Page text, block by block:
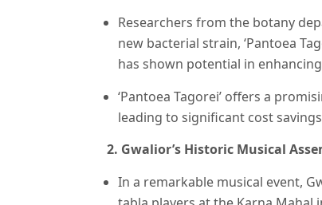
Researchers from the botany
new bacterial strain, ‘Pantoea
has shown potential in
‘Pantoea Tagorei’ offers a
leading to significant cost
2. Gwalior’s Historic Musical
In a remarkable musical event,